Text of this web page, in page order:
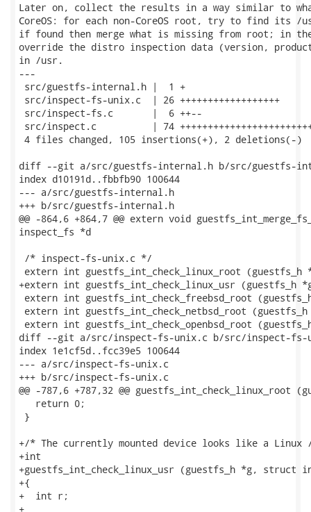
Later on, collect the results in a way similar to
CoreOS: for each non-CoreOS root, try to find its /
if found then merge what is missing from root; in
override the distro inspection data (version,
in /usr.
---
src/guestfs-internal.h |  1 +
src/inspect-fs-unix.c  | 26 ++++++++++++++++++
src/inspect-fs.c       |  6 ++--
src/inspect.c          | 74
4 files changed, 105 insertions(+), 2 deletions(-)
diff --git a/src/guestfs-internal.h b/src/guestfs-
index d10191d..fbbfb90 100644
--- a/src/guestfs-internal.h
+++ b/src/guestfs-internal.h
@@ -864,6 +864,7 @@ extern void
inspect_fs *d
/* inspect-fs-unix.c */
extern int guestfs_int_check_linux_root
+extern int guestfs_int_check_linux_usr
extern int guestfs_int_check_freebsd_root
extern int guestfs_int_check_netbsd_root
extern int guestfs_int_check_openbsd_root
diff --git a/src/inspect-fs-unix.c b/src/inspect-fs-
index 1e1cf5d..fcc39e5 100644
--- a/src/inspect-fs-unix.c
+++ b/src/inspect-fs-unix.c
@@ -787,6 +787,32 @@
   return 0;
}
+/* The currently mounted device looks like a
+int
+guestfs_int_check_linux_usr (guestfs_h *g, struct
+{
+  int r;
+